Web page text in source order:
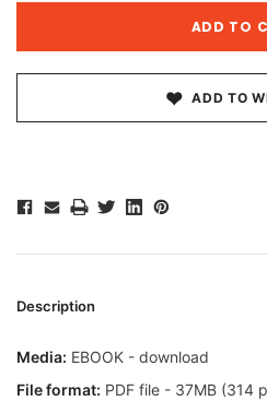
ADD TO
Description
Media: EBOOK - download
File format: PDF file - 37MB (314